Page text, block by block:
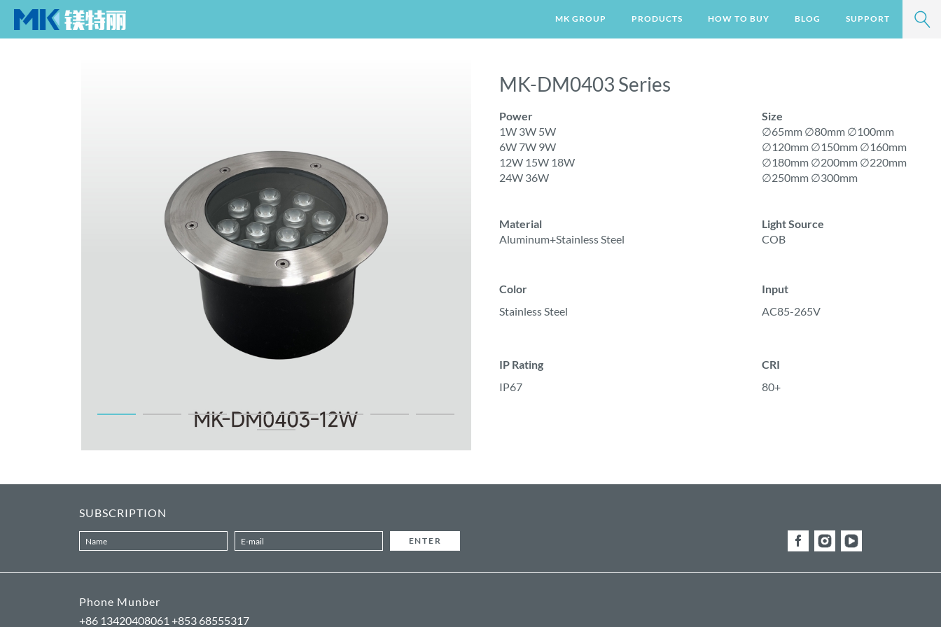
Home MK GROUP PRODUCTS HOW TO BUY BLOG SUPPORT
Home> Products > Underground Light > Text
MK-DM0403 Series
Power
Size
1W 3W 5W
∅65mm ∅80mm ∅100mm
6W 7W 9W
∅120mm ∅150mm ∅160mm
12W 15W 18W
∅180mm ∅200mm ∅220mm
24W 36W
∅250mm ∅300mm
Material
Light Source
Aluminum+Stainless Steel
COB
Color
Input
Stainless Steel
AC85-265V
IP Rating
CRI
IP67
80+
SUBSCRIPTION
Phone Munber
+86 13420408061 +853 68555317